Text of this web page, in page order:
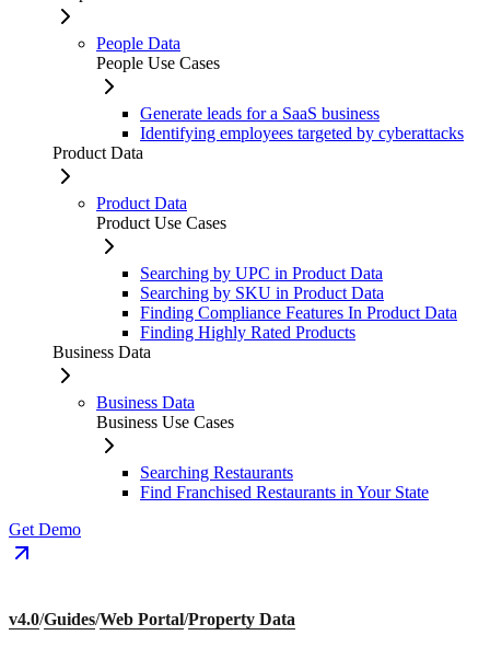
People Data
People Use Cases
Generate leads for a SaaS business
Identifying employees targeted by cyberattacks
Product Data
Product Data
Product Use Cases
Searching by UPC in Product Data
Searching by SKU in Product Data
Finding Compliance Features In Product Data
Finding Highly Rated Products
Business Data
Business Data
Business Use Cases
Searching Restaurants
Find Franchised Restaurants in Your State
Get Demo
v4.0/Guides/Web Portal/Property Data